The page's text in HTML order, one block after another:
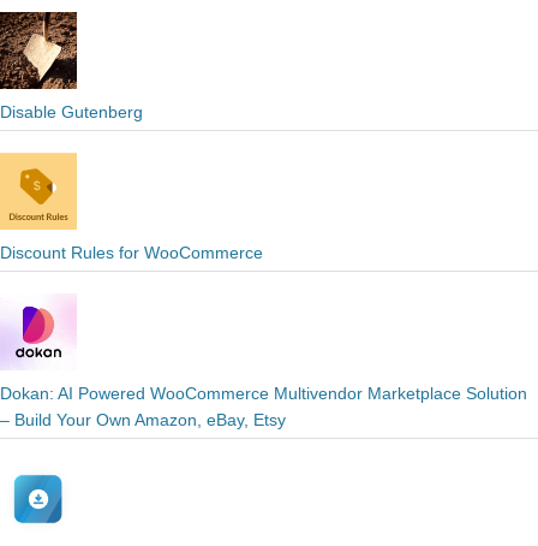
Disable Gutenberg
Discount Rules for WooCommerce
Dokan: AI Powered WooCommerce Multivendor Marketplace Solution
– Build Your Own Amazon, eBay, Etsy